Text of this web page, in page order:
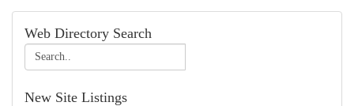
Web Directory Search
New Site Listings